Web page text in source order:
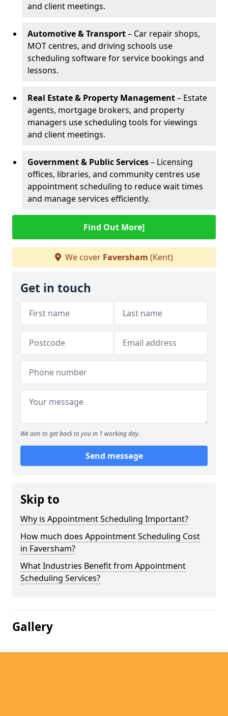
and client meetings.
Automotive & Transport– Car repair shops,
MOT centres, and driving schools use
scheduling software for service bookings and
lessons.
Real Estate & Property Management– Estate
agents, mortgage brokers, and property
managers use scheduling tools for viewings
and client meetings.
Government & Public Services– Licensing
offices, libraries, and community centres use
appointment scheduling to reduce wait times
and manage services efficiently.
Find Out More]
We cover Faversham (Kent)
Get in touch
We aim to get back to you in 1 working day.
Send message
Skip to
Why is Appointment Scheduling Important?
How much does Appointment Scheduling Cost
in Faversham?
What Industries Benefit from Appointment
Scheduling Services?
Gallery